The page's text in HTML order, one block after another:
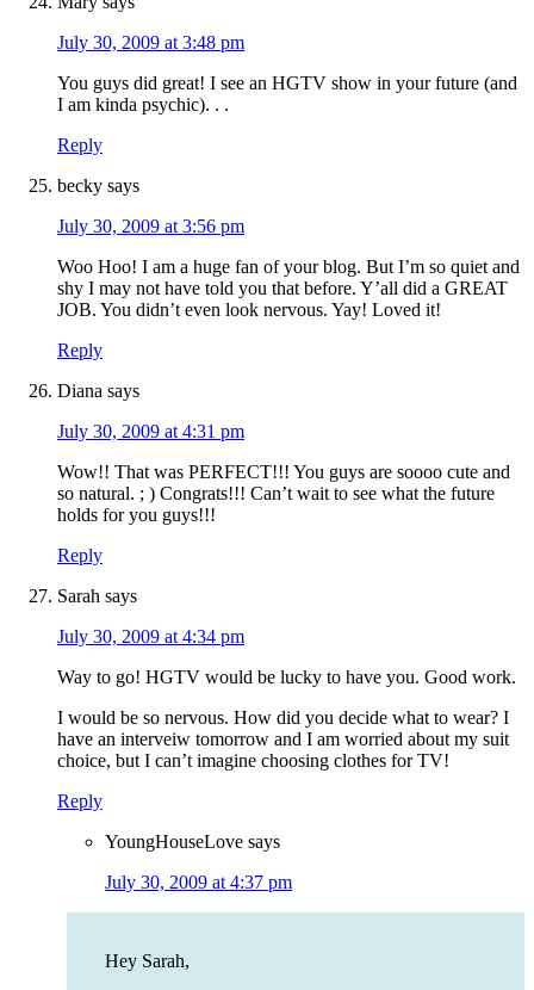
July 30, 2009 at 3:48 pm
You guys did great! I see an HGTV show in your future (and
I am kinda psychic). . .
Reply
becky says
July 30, 2009 at 3:56 pm
Woo Hoo! I am a huge fan of your blog. But I’m so quiet and
shy I may not have told you that before. Y’all did a GREAT
JOB. You didn’t even look nervous. Yay! Loved it!
Reply
Diana says
July 30, 2009 at 4:31 pm
Wow!! That was PERFECT!!! You guys are soooo cute and
so natural. ; ) Congrats!!! Can’t wait to see what the future
holds for you guys!!!
Reply
Sarah says
July 30, 2009 at 4:34 pm
Way to go! HGTV would be lucky to have you. Good work.
I would be so nervous. How did you decide what to wear? I
have an interveiw tomorrow and I am worried about my suit
choice, but I can’t imagine choosing clothes for TV!
Reply
YoungHouseLove says
July 30, 2009 at 4:37 pm
Hey Sarah,